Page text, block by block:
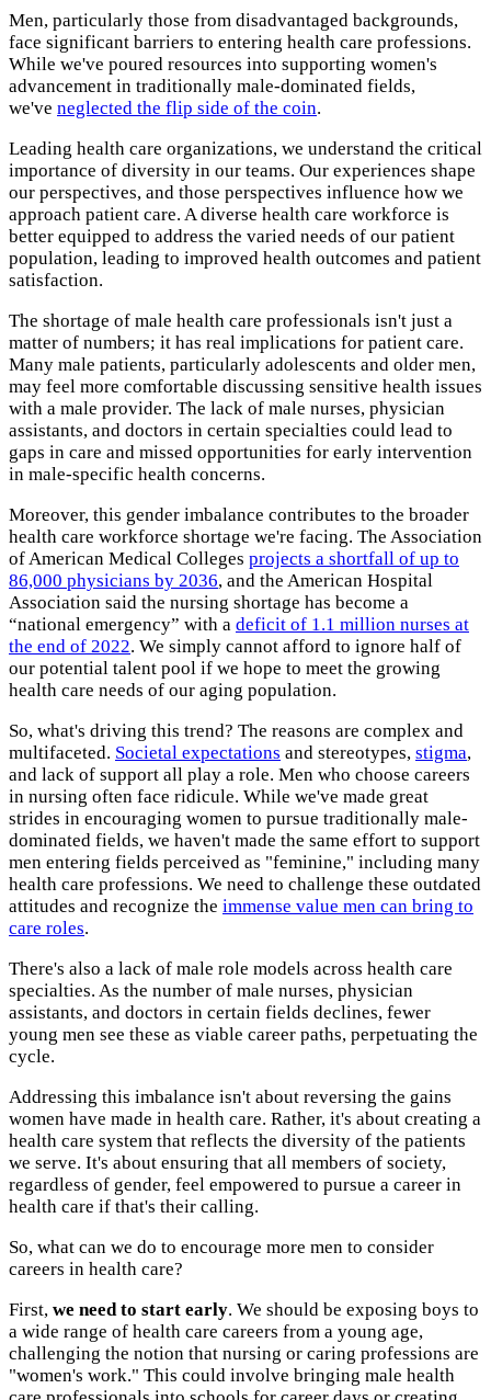
Men, particularly those from disadvantaged backgrounds,
face significant barriers to entering health care professions.
While we've poured resources into supporting women's
advancement in traditionally male-dominated fields,
we've neglected the flip side of the coin.
Leading health care organizations, we understand the critical
importance of diversity in our teams. Our experiences shape
our perspectives, and those perspectives influence how we
approach patient care. A diverse health care workforce is
better equipped to address the varied needs of our patient
population, leading to improved health outcomes and patient
satisfaction.
The shortage of male health care professionals isn't just a
matter of numbers; it has real implications for patient care.
Many male patients, particularly adolescents and older men,
may feel more comfortable discussing sensitive health issues
with a male provider. The lack of male nurses, physician
assistants, and doctors in certain specialties could lead to
gaps in care and missed opportunities for early intervention
in male-specific health concerns.
Moreover, this gender imbalance contributes to the broader
health care workforce shortage we're facing. The Association
of American Medical Colleges projects a shortfall of up to
86,000 physicians by 2036, and the American Hospital
Association said the nursing shortage has become a
“national emergency” with a deficit of 1.1 million nurses at
the end of 2022. We simply cannot afford to ignore half of
our potential talent pool if we hope to meet the growing
health care needs of our aging population.
So, what's driving this trend? The reasons are complex and
multifaceted. Societal expectations and stereotypes, stigma,
and lack of support all play a role. Men who choose careers
in nursing often face ridicule. While we've made great
strides in encouraging women to pursue traditionally male-
dominated fields, we haven't made the same effort to support
men entering fields perceived as "feminine," including many
health care professions. We need to challenge these outdated
attitudes and recognize the immense value men can bring to
care roles.
There's also a lack of male role models across health care
specialties. As the number of male nurses, physician
assistants, and doctors in certain fields declines, fewer
young men see these as viable career paths, perpetuating the
cycle.
Addressing this imbalance isn't about reversing the gains
women have made in health care. Rather, it's about creating a
health care system that reflects the diversity of the patients
we serve. It's about ensuring that all members of society,
regardless of gender, feel empowered to pursue a career in
health care if that's their calling.
So, what can we do to encourage more men to consider
careers in health care?
First, we need to start early. We should be exposing boys to
a wide range of health care careers from a young age,
challenging the notion that nursing or caring professions are
"women's work." This could involve bringing male health